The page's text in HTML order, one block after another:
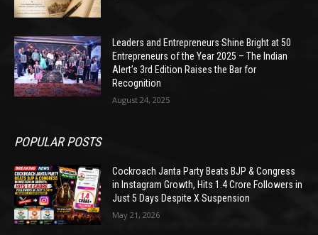
Leaders and Entrepreneurs Shine Bright at 50
Entrepreneurs of the Year 2025 – The Indian
Alert’s 3rd Edition Raises the Bar for
Recognition
August 24, 2025
POPULAR POSTS
Cockroach Janta Party Beats BJP & Congress
in Instagram Growth, Hits 1.4 Crore Followers in
Just 5 Days Despite X Suspension
May 21, 2026